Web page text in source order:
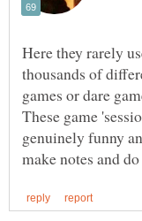
Here they rarely
thousands of
games or dare
These game
genuinely funny
make notes and